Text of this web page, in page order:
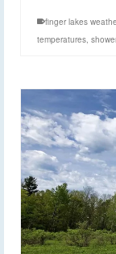
finger lakes
temperatures